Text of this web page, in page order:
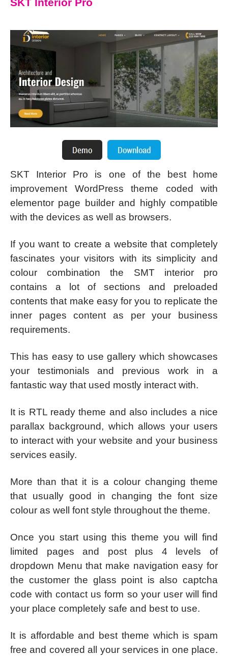
SKT Interior Pro
SKT Interior Pro is one of the best home
improvement WordPress theme coded with
elementor page builder and highly compatible
with the devices as well as browsers.
If you want to create a website that completely
fascinates your visitors with its simplicity and
colour combination the SMT interior pro
contains a lot of sections and preloaded
contents that make easy for you to replicate the
inner pages content as per your business
requirements.
This has easy to use gallery which showcases
your testimonials and previous work in a
fantastic way that used mostly interact with.
It is RTL ready theme and also includes a nice
parallax background, which allows your users
to interact with your website and your business
services easily.
More than that it is a colour changing theme
that usually good in changing the font size
colour as well font style throughout the theme.
Once you start using this theme you will find
limited pages and post plus 4 levels of
dropdown Menu that make navigation easy for
the customer the glass point is also captcha
code with contact us form so your user will find
your place completely safe and best to use.
It is affordable and best theme which is spam
free and covered all your services in one place.